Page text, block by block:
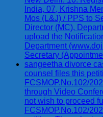
India, 07, Krishna
Mos (L&J) / PPS to
Director (MC),
upload the
Department
Secretary
sangeetha divorce
counsel files this
FCSMOP.No.102/
through Video
not wish to proceed
FCSMOP.No.102/